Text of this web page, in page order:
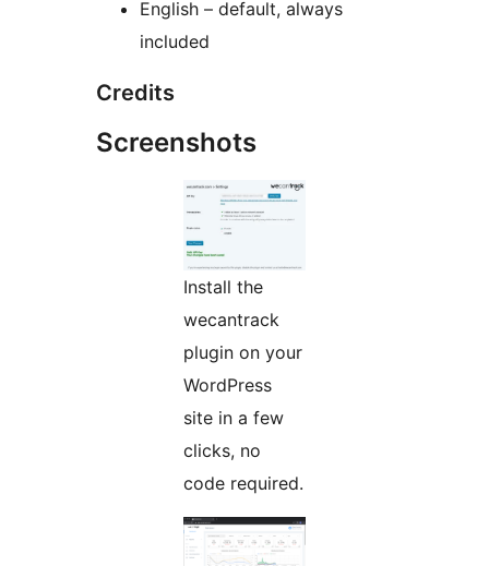
English – default, always
included
Credits
Screenshots
Install the
wecantrack
plugin on your
WordPress
site in a few
clicks, no
code required.